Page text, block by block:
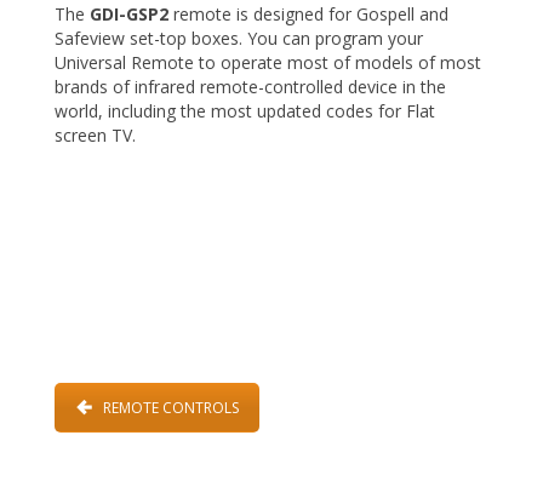
The GDI-GSP2 remote is designed for Gospell and
Safeview set-top boxes. You can program your
Universal Remote to operate most of models of most
brands of infrared remote-controlled device in the
world, including the most updated codes for Flat
screen TV.
REMOTE CONTROLS